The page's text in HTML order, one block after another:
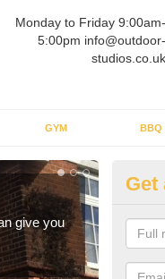
Monday to Friday 9:00am-
5:00pm info@outdoor-
studios.co.uk
GYM BBQ
give you
to
Get